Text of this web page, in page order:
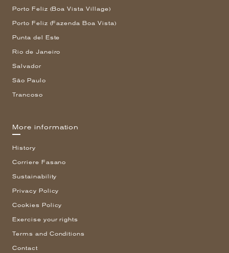
Porto Feliz (Boa Vista Village)
Porto Feliz (Fazenda Boa Vista)
Punta del Este
Rio de Janeiro
Salvador
São Paulo
Trancoso
More information
History
Corriere Fasano
Sustainability
Privacy Policy
Cookies Policy
Exercise your rights
Terms and Conditions
Contact